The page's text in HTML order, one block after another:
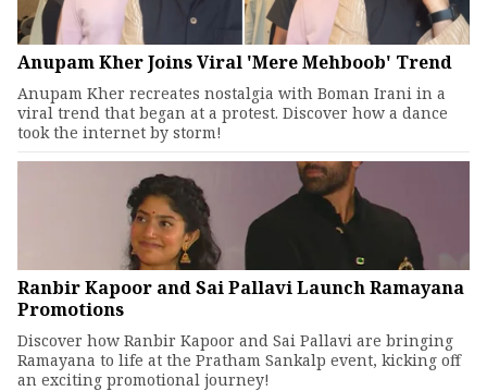
Anupam Kher Joins Viral 'Mere Mehboob' Trend
Anupam Kher recreates nostalgia with Boman Irani in a
viral trend that began at a protest. Discover how a dance
took the internet by storm!
Ranbir Kapoor and Sai Pallavi Launch Ramayana
Promotions
Discover how Ranbir Kapoor and Sai Pallavi are bringing
Ramayana to life at the Pratham Sankalp event, kicking off
an exciting promotional journey!